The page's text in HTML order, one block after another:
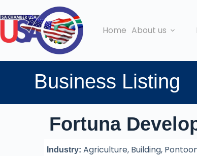
Home About us
Business Listing
Fortuna
Industry: Agriculture, Building,